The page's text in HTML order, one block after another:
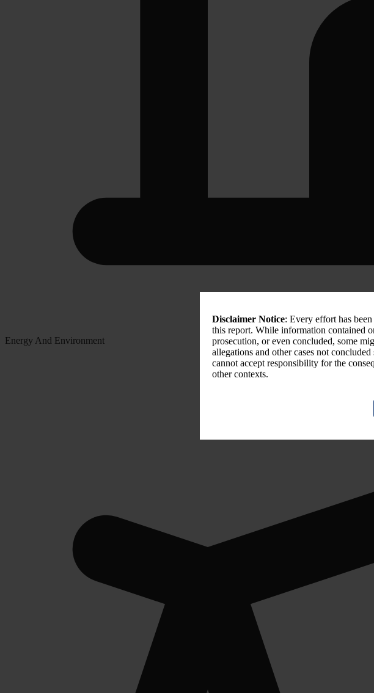
Disclaimer Notice: Every effort has
this report. While information contained
prosecution, or even concluded, some
allegations and other cases not
cannot accept responsibility for the
other contexts.
Energy And Environment